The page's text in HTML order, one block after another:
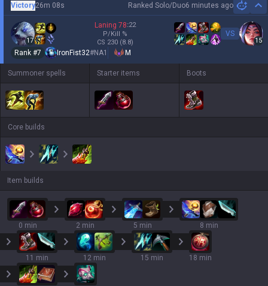
Ranked Solo/Duo6 minutes ago
Victory26m 08s
17
Laning 78:22
P/Kill %
CS 230 (8.8)
VS
15
Rank #7 IronFist32#NA1 M
Summoner spells Starter items Boots
Core builds
Item builds
0 min 2 min 5 min 8 min
11 min 12 min 15 min 18 min